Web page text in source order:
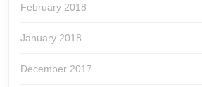
February 2018
January 2018
December 2017